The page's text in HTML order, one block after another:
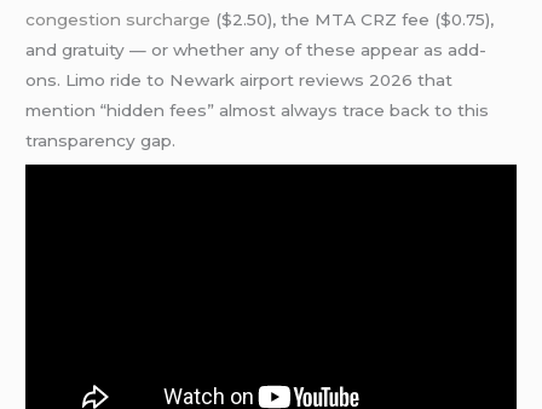
congestion surcharge ($2.50), the MTA CRZ fee ($0.75),
and gratuity — or whether any of these appear as add-
ons. Limo ride to Newark airport reviews 2026 that
mention “hidden fees” almost always trace back to this
transparency gap.